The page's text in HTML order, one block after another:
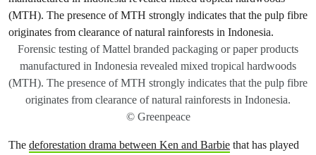
Forensic testing of Mattel branded packaging or paper products
manufactured in Indonesia revealed mixed tropical hardwoods
(MTH). The presence of MTH strongly indicates that the pulp fibre
originates from clearance of natural rainforests in Indonesia.
© Greenpeace
The deforestation drama between Ken and Barbie that has played